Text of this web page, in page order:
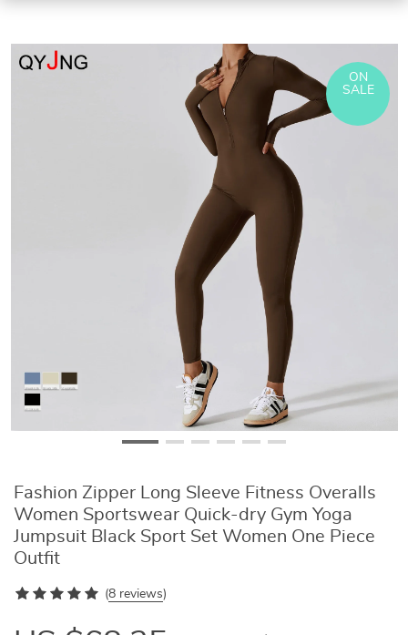
ON
SALE
Fashion Zipper Long Sleeve Fitness Overalls
Women Sportswear Quick-dry Gym Yoga
Jumpsuit Black Sport Set Women One Piece
Outfit
(8 reviews)